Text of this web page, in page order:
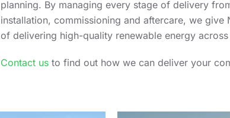
planning. By managing every stage of delivery
installation, commissioning and aftercare, we
of delivering high-quality renewable energy
Contact us to find out how we can deliver your